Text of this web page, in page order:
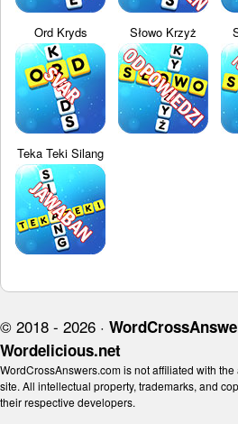
Ord Kryds Słowo Krzyż
Teka Teki Silang
© 2018 - 2026 ·
Wordelicious.net
WordCrossAnswers.com is not affiliated with
site. All intellectual property, trademarks, and
their respective developers.